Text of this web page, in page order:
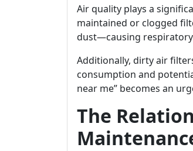
Air quality plays a
maintained or clogged
dust—causing
Additionally, dirty air
consumption and
near me” becomes an
The